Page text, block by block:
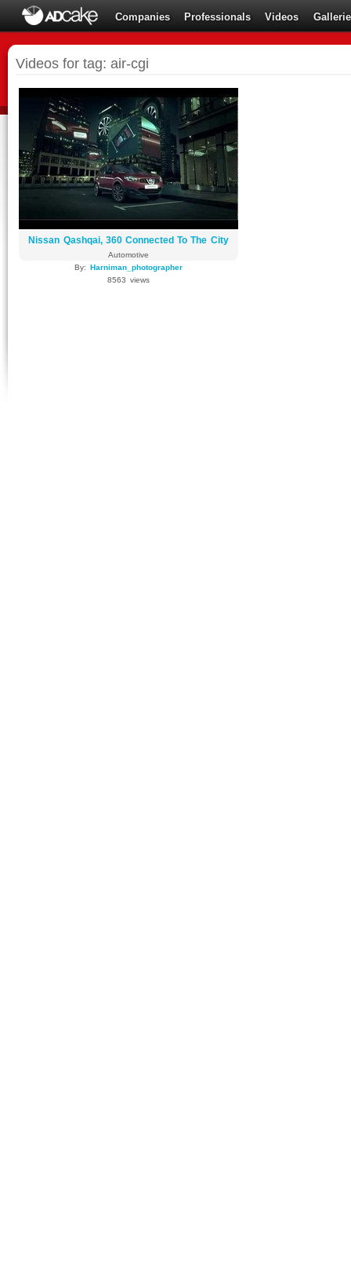
Companies Professionals Videos
Videos for tag: air-cgi
Nissan Qashqai, 360 Connected To The City
Automotive
By: Harniman_photographer
8563 views